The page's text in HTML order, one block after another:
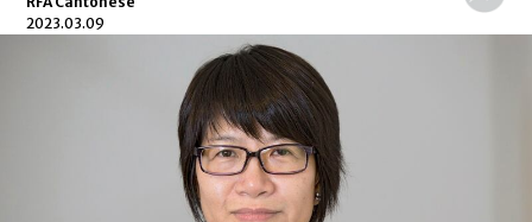
2023.03.09